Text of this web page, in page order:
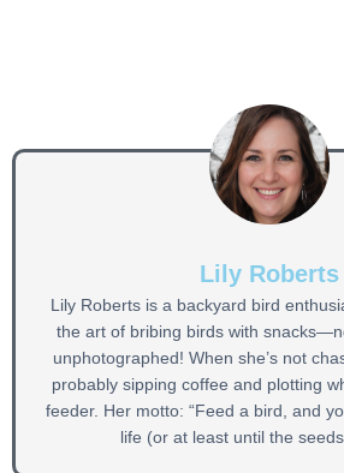
Lily Roberts
Lily Roberts is a backyard bird
the art of bribing birds with
unphotographed! When she’s not
probably sipping coffee and plotting
feeder. Her motto: “Feed a bird, and
life (or at least until the